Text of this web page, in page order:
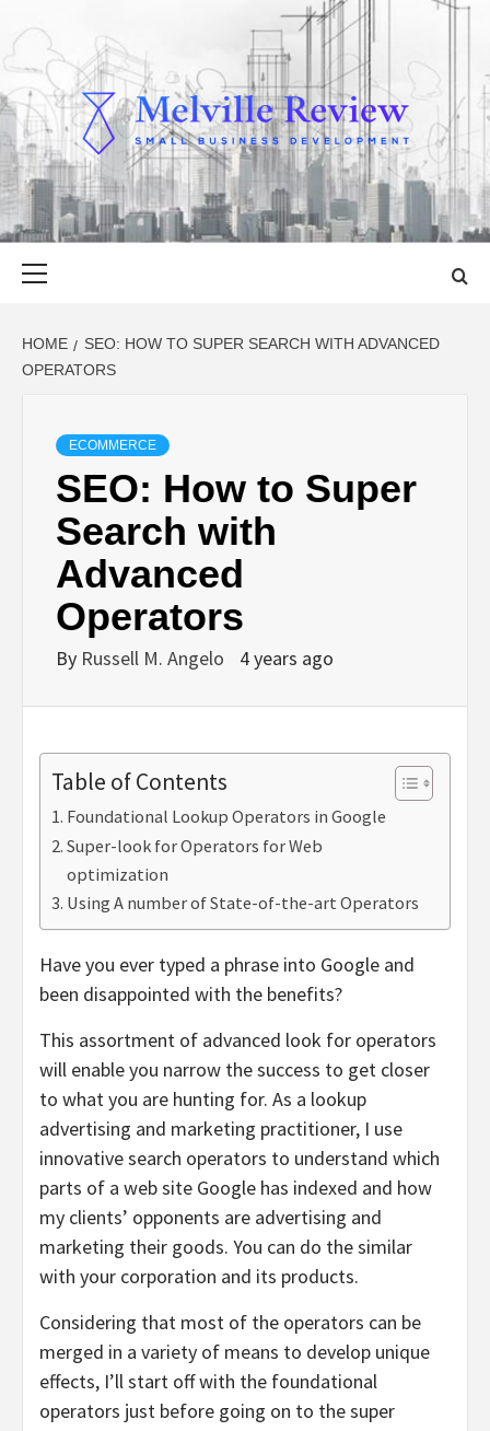
to
content
MELVILLE
REVIEW
SMALL BUSINESS DEVELOPMENT
HOME
SEO: HOW TO SUPER SEARCH WITH ADVANCED
OPERATORS
ECOMMERCE
SEO: How to Super
Search with
Advanced
Operators
By Russell M. Angelo 4 years ago
Table of Contents
Foundational Lookup Operators in Google
Super-look for Operators for Web
optimization
Using A number of State-of-the-art Operators
Have you ever typed a phrase into Google and
been disappointed with the benefits?
This assortment of advanced look for operators
will enable you narrow the success to get closer
to what you are hunting for. As a lookup
advertising and marketing practitioner, I use
innovative search operators to understand which
parts of a web site Google has indexed and how
my clients’ opponents are advertising and
marketing their goods. You can do the similar
with your corporation and its products.
Considering that most of the operators can be
merged in a variety of means to develop unique
effects, I’ll start off with the foundational
operators just before going on to the super